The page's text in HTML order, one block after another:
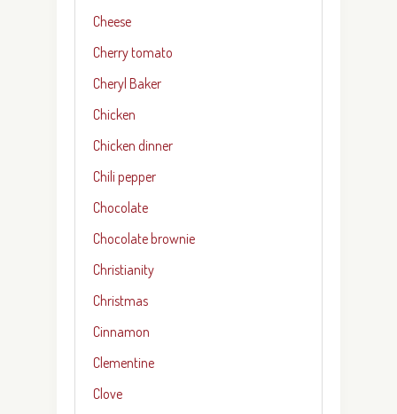
Cheese
Cherry tomato
Cheryl Baker
Chicken
Chicken dinner
Chili pepper
Chocolate
Chocolate brownie
Christianity
Christmas
Cinnamon
Clementine
Clove